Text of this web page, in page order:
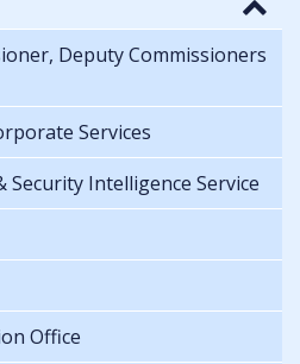
Deputy Commissioners
Services
Security Intelligence Service
Office